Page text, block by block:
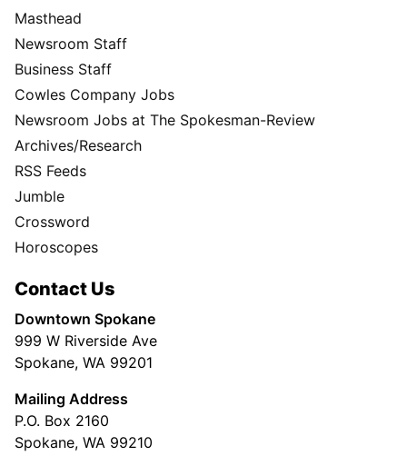
Masthead
Newsroom Staff
Business Staff
Cowles Company Jobs
Newsroom Jobs at The Spokesman-Review
Archives/Research
RSS Feeds
Jumble
Crossword
Horoscopes
Contact Us
Downtown Spokane
999 W Riverside Ave
Spokane, WA 99201
Mailing Address
P.O. Box 2160
Spokane, WA 99210